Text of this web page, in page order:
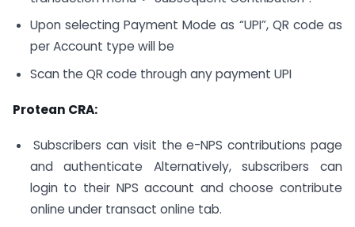
Upon selecting Payment Mode as “UPI”, QR code as
per Account type will be
Scan the QR code through any payment UPI
Protean CRA:
Subscribers can visit the e-NPS contributions page
and authenticate Alternatively, subscribers can
login to their NPS account and choose contribute
online under transact online tab.